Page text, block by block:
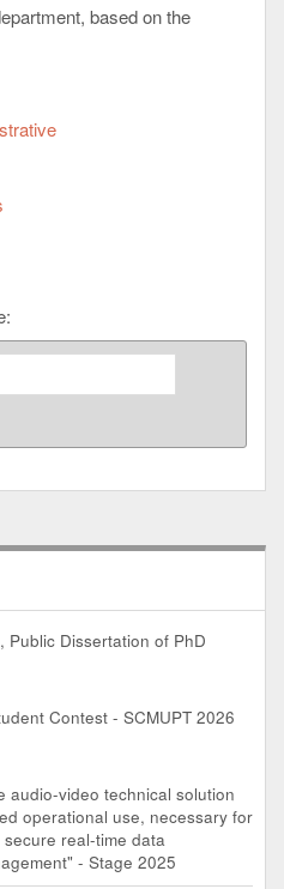
based on the
Public Dissertation of PhD
Contest - SCMUPT 2026
audio-video technical solution
operational use, necessary for
real-time data
- Stage 2025